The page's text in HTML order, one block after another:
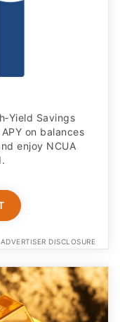
Savings
on balances
enjoy NCUA
ADVERTISER DISCLOSURE